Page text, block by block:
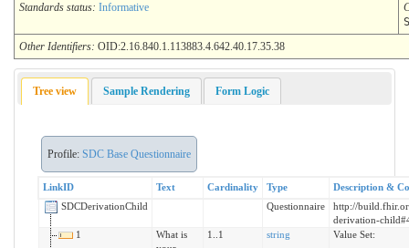
Standards status: Informative
Other Identifiers: OID:2.16.840.1.113883.4.642.40.17.35.38
Tree view Sample Rendering Form Logic
Profile: SDC Base Questionnaire
LinkID Text Cardinality Type
Description &
SDCDerivationChild
Questionnaire
http://
derivation-
1
What is
1..1 string Value Set: